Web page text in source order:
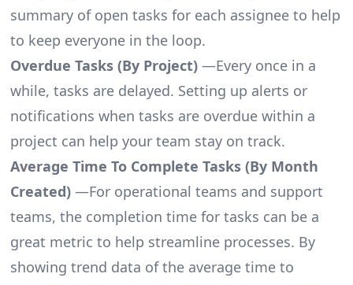
summary of open tasks for each assignee to help
to keep everyone in the loop.
Overdue Tasks (By Project)—Every once in a
while, tasks are delayed. Setting up alerts or
notifications when tasks are overdue within a
project can help your team stay on track.
Average Time To Complete Tasks (By Month
Created)—For operational teams and support
teams, the completion time for tasks can be a
great metric to help streamline processes. By
showing trend data of the average time to